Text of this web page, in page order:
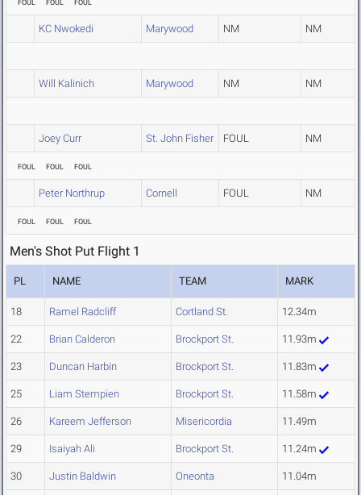
FOUL FOUL FOUL
KC Nwokedi Marywood NM NM
Will Kalinich Marywood NM NM
Joey Curr St. John Fisher FOUL NM
FOUL FOUL FOUL
Peter Northrup Cornell FOUL NM
FOUL FOUL FOUL
Men's Shot Put Flight 1
PL NAME TEAM MARK
18 Ramel Radcliff Cortland St. 12.34m
22 Brian Calderon Brockport St. 11.93m
23 Duncan Harbin Brockport St. 11.83m
25 Liam Stempien Brockport St. 11.58m
26 Kareem Jefferson Misericordia 11.49m
29 Isaiyah Ali Brockport St. 11.24m
30 Justin Baldwin Oneonta 11.04m